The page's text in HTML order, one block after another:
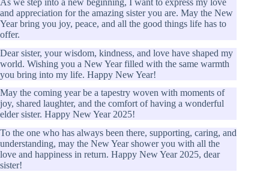
and appreciation for the amazing sister you are. May the New
Year bring you joy, peace, and all the good things life has to
offer.
Dear sister, your wisdom, kindness, and love have shaped my
world. Wishing you a New Year filled with the same warmth
you bring into my life. Happy New Year!
May the coming year be a tapestry woven with moments of
joy, shared laughter, and the comfort of having a wonderful
elder sister. Happy New Year 2025!
To the one who has always been there, supporting, caring, and
understanding, may the New Year shower you with all the
love and happiness in return. Happy New Year 2025, dear
sister!